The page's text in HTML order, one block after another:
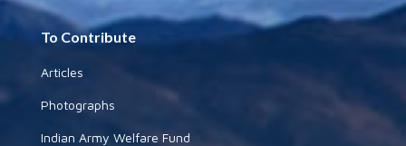
To Contribute
Articles
Photographs
Indian Army Welfare Fund